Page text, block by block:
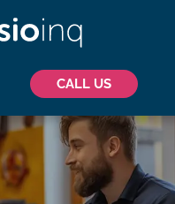
CALL US